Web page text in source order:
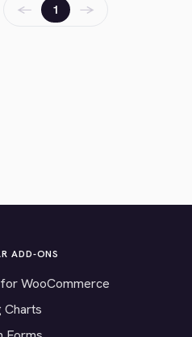
← 1 →
ADD-ONS
WooCommerce
Charts